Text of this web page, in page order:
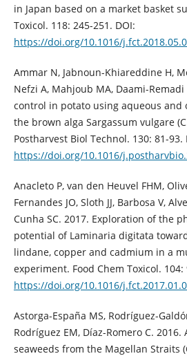
in Japan based on a market basket
Toxicol. 118: 245-251. DOI:
https://doi.org/10.1016/
Ammar N, Jabnoun-Khiareddine H,
Nefzi A, Mahjoub MA, Daami-
control in potato using aqueous and
the brown alga Sargassum vulgare
Postharvest Biol Technol. 130: 81-93.
https://doi.org/10.1016/
Anacleto P, van den Heuvel FHM,
Fernandes JO, Sloth JJ, Barbosa V,
Cunha SC. 2017. Exploration of the
potential of Laminaria digitata
lindane, copper and cadmium in a
experiment. Food Chem Toxicol. 104:
https://doi.org/10.1016/
Astorga-España MS, Rodríguez-
Rodríguez EM, Díaz-Romero C.
seaweeds from the Magellan Straits